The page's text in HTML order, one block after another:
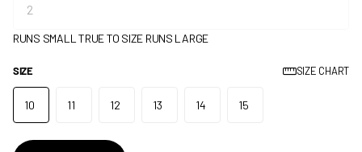
RUNS SMALL TRUE TO SIZE RUNS LARGE
SIZE SIZE CHART
10 11 12 13 14 15